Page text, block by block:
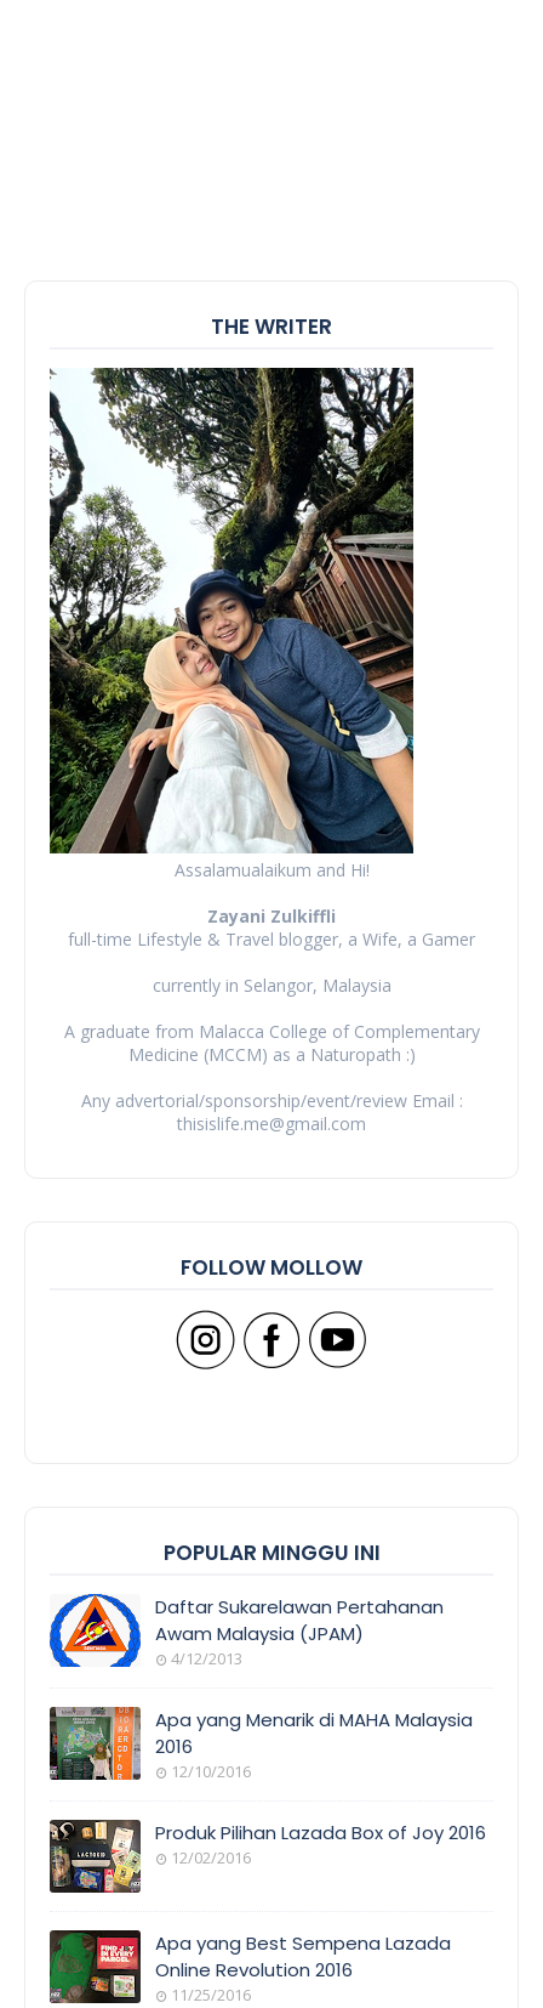
THE WRITER
Assalamualaikum and Hi!
Zayani Zulkiffli
full-time Lifestyle & Travel blogger, a Wife, a Gamer
currently in Selangor, Malaysia
A graduate from Malacca College of Complementary
Medicine (MCCM) as a Naturopath :)
Any advertorial/sponsorship/event/review Email :
thisislife.me@gmail.com
FOLLOW MOLLOW
POPULAR MINGGU INI
Daftar Sukarelawan Pertahanan
Awam Malaysia (JPAM)
4/12/2013
Apa yang Menarik di MAHA Malaysia
2016
12/10/2016
Produk Pilihan Lazada Box of Joy 2016
12/02/2016
Apa yang Best Sempena Lazada
Online Revolution 2016
11/25/2016